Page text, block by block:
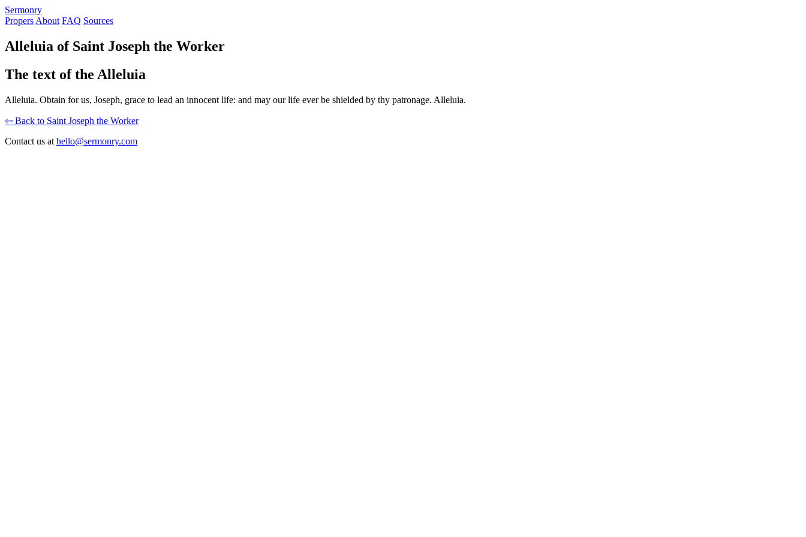
Sermonry
Propers About FAQ Sources
Alleluia of Saint Joseph the Worker
The text of the Alleluia
Alleluia. Obtain for us, Joseph, grace to lead an innocent life: and may our life ever be shielded by thy patronage. Alleluia.
⇦ Back to Saint Joseph the Worker
Contact us at hello@sermonry.com